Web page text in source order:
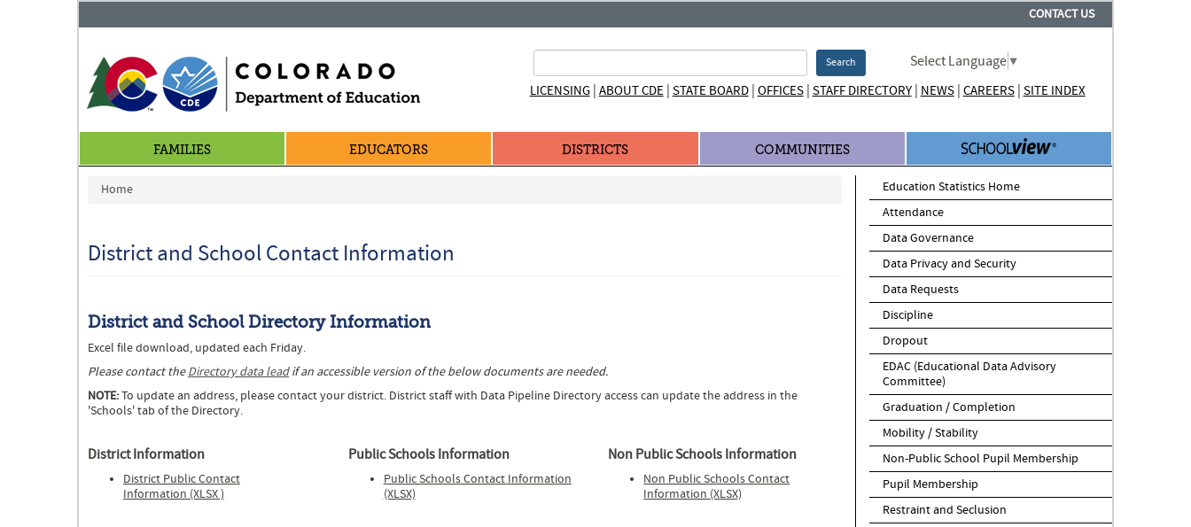
CONTACT US
Search Select Language▼
LICENSING| ABOUT CDE| STATE BOARD| OFFICES| STAFF DIRECTORY| NEWS| CAREERS| SITE INDEX
FAMILIES EDUCATORS DISTRICTS COMMUNITIES
You are here
Home
District and School Contact Information
District and School Directory Information
Excel file download, updated each Friday.
Please contact theDirectory data leadif an accessible version of the below documents are needed.
NOTE:To update an address, please contact your district. District staff with Data Pipeline Directory access can update the address in the
'Schools' tab of the Directory.
District Information
District Public Contact
Information (XLSX )
Public Schools Information
Public Schools Contact Information
(XLSX)
Non Public Schools Information
Non Public Schools Contact
Information (XLSX)
Education Statistics Home
Attendance
Data Governance
Data Privacy and Security
Data Requests
Discipline
Dropout
EDAC (Educational Data Advisory
Committee)
Graduation / Completion
Mobility / Stability
Non-Public School Pupil Membership
Pupil Membership
Restraint and Seclusion